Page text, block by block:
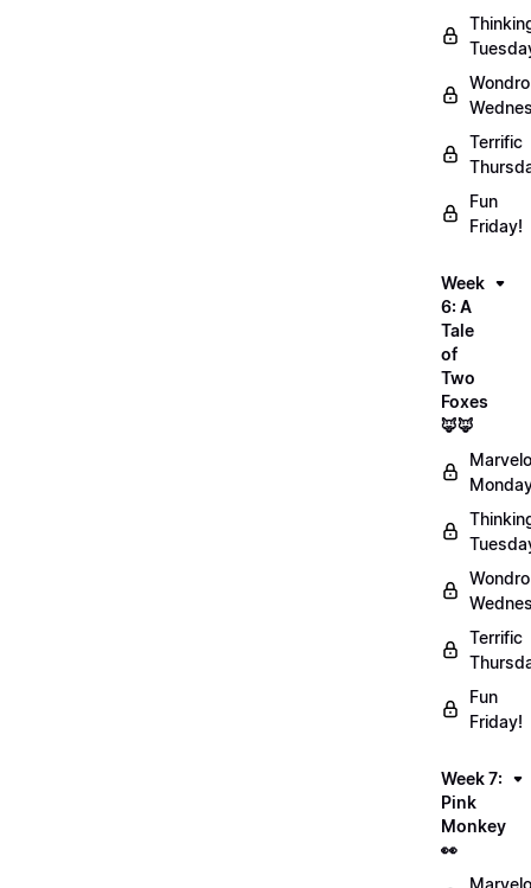
Terrific
Fun
Friday!
Week
6: A
Tale
of
Two
Foxes
🦊🦊
Terrific
Fun
Friday!
Week 7:
Pink
Monkey
👀